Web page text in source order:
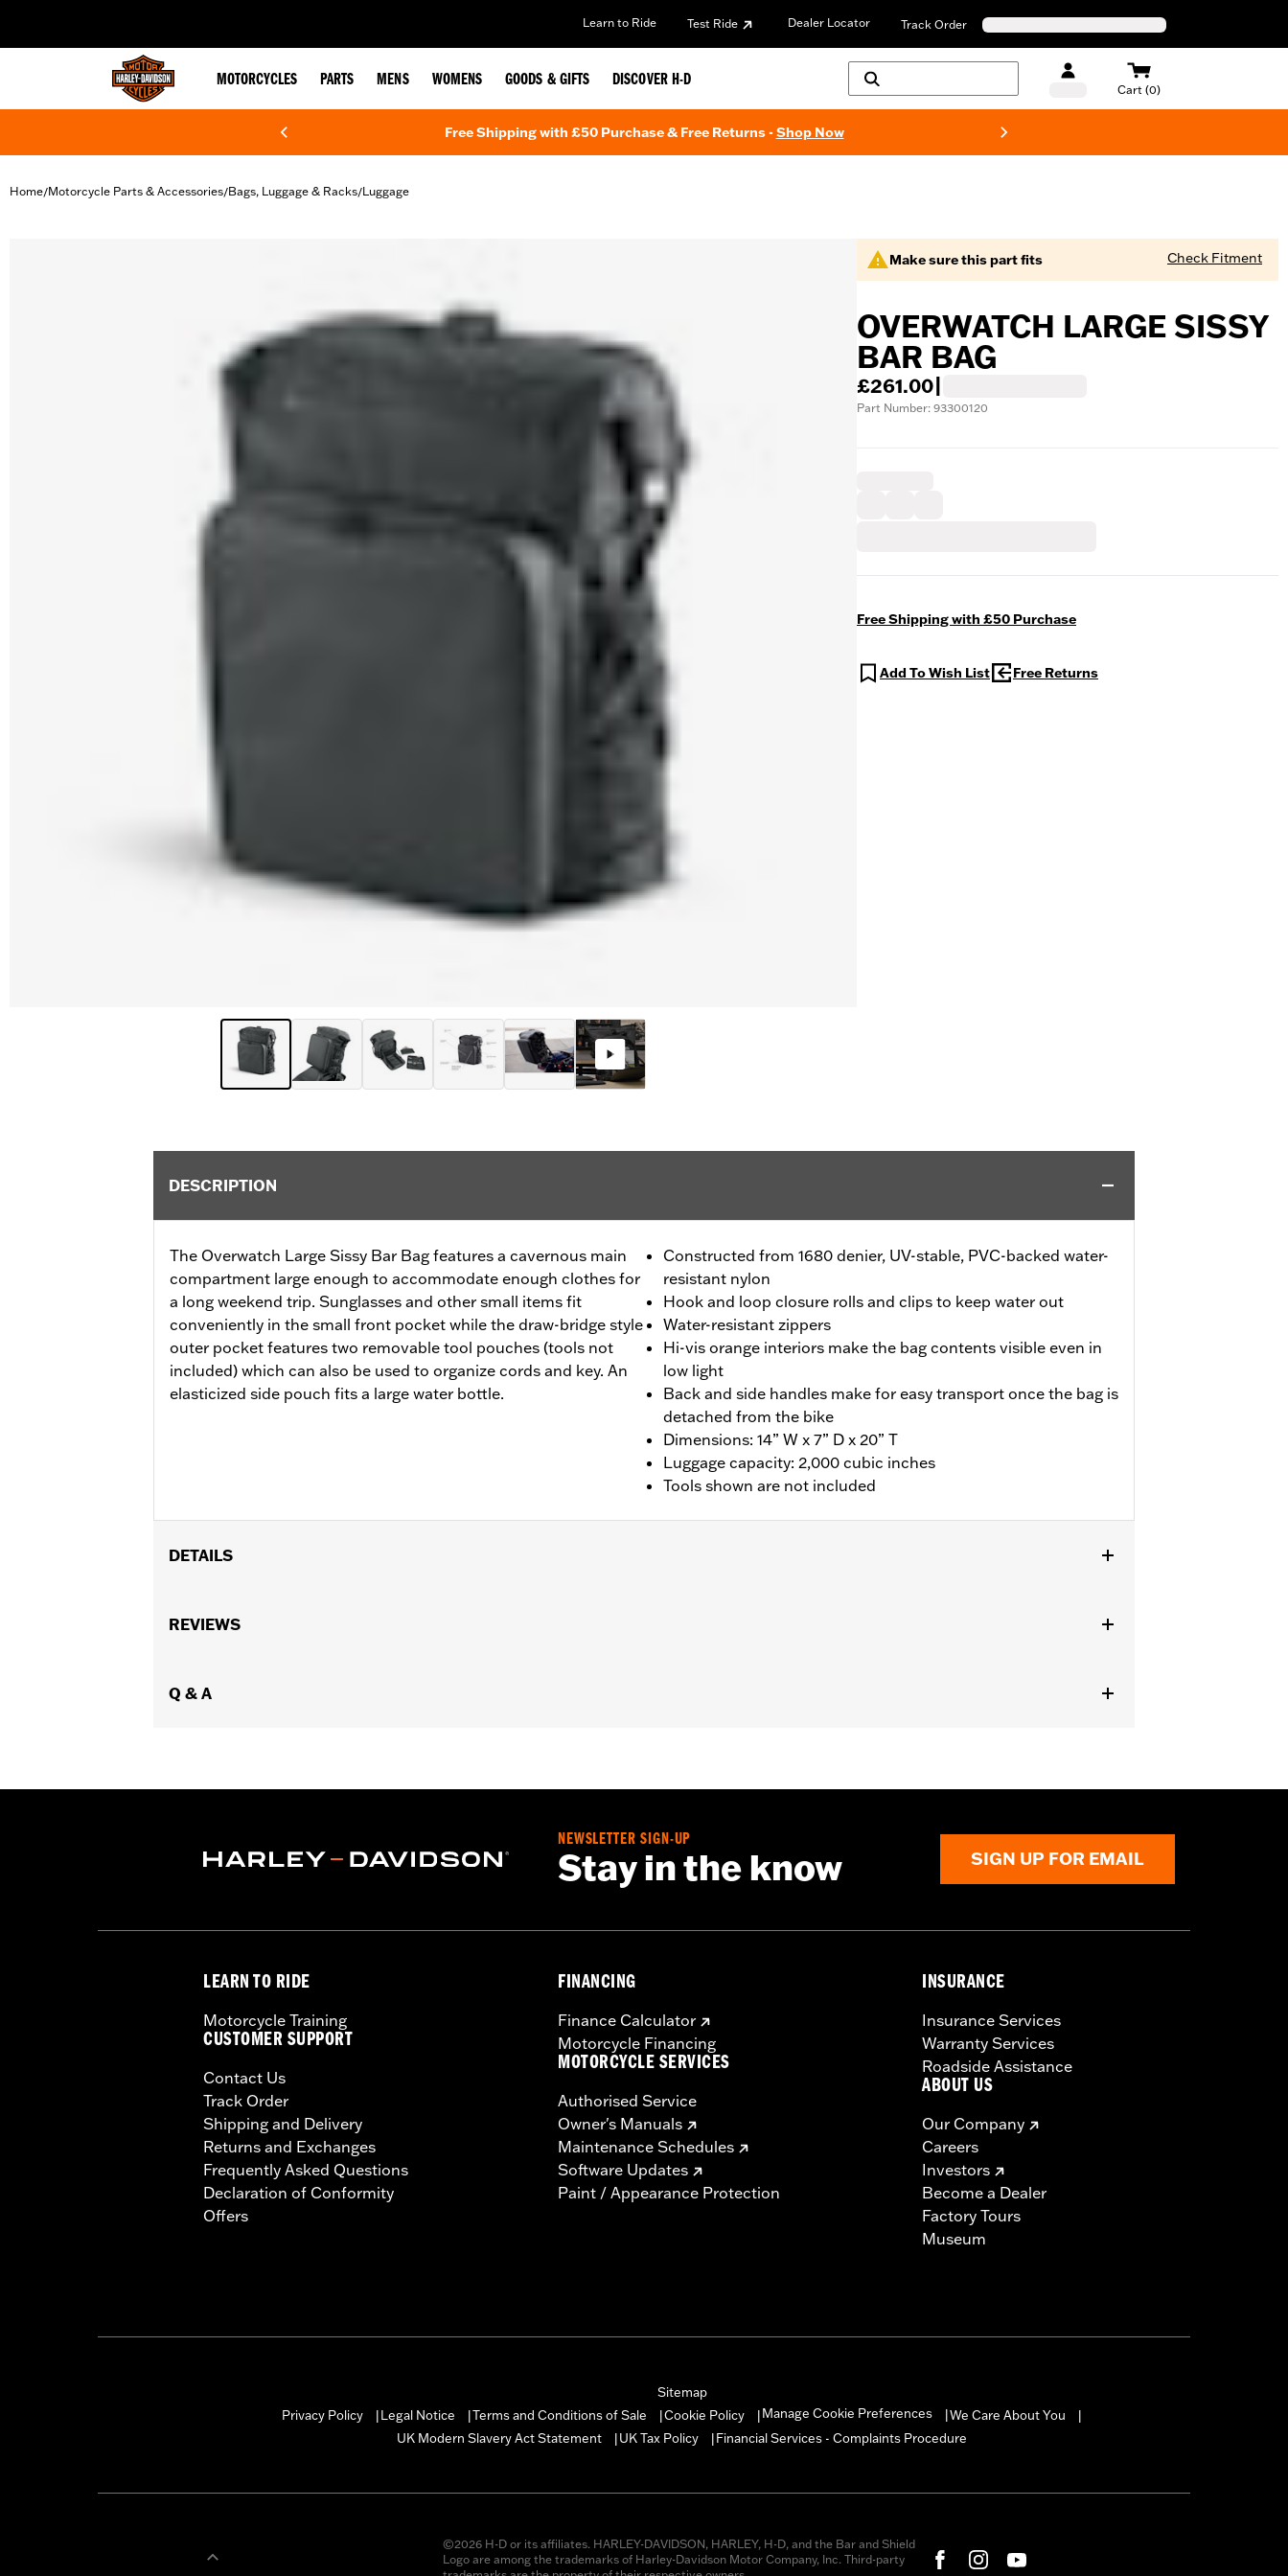
Learn to Ride Test Ride Dealer Locator Track Order
MOTORCYCLES PARTS MENS WOMENS GOODS & GIFTS DISCOVER H-D
Cart (0)
Free Shipping with £50 Purchase & Free Returns -Shop Now
Home/Motorcycle Parts & Accessories/Bags, Luggage & Racks/Luggage
Make sure this part fits Check Fitment
OVERWATCH LARGE SISSY
BAR BAG
£261.00
Part Number: 93300120
Free Shipping with £50 Purchase
Add To Wish List Free Returns
DESCRIPTION
The Overwatch Large Sissy Bar Bag features a cavernous main
compartment large enough to accommodate enough clothes for
a long weekend trip. Sunglasses and other small items fit
conveniently in the small front pocket while the draw-bridge style
outer pocket features two removable tool pouches (tools not
included) which can also be used to organize cords and key. An
elasticized side pouch fits a large water bottle.
Constructed from 1680 denier, UV-stable, PVC-backed water-
resistant nylon
Hook and loop closure rolls and clips to keep water out
Water-resistant zippers
Hi-vis orange interiors make the bag contents visible even in
low light
Back and side handles make for easy transport once the bag is
detached from the bike
Dimensions: 14” W x 7” D x 20” T
Luggage capacity: 2,000 cubic inches
Tools shown are not included
DETAILS
luggage racks. Does not fit with '18-later short Softail passenger upright.
Capacity UOM:
Height:20 Inches
Material: 1680 denier, UV-stable, PVC-backed water-resistant nylon
REVIEWS
Q & A
NEWSLETTER SIGN-UP
Stay in the know SIGN UP FOR EMAIL
LEARN TO RIDE
Motorcycle Training
CUSTOMER SUPPORT
Contact Us
Track Order
Shipping and Delivery
Returns and Exchanges
Frequently Asked Questions
Declaration of Conformity
Offers
FINANCING
Finance Calculator
Motorcycle Financing
MOTORCYCLE SERVICES
Authorised Service
Owner's Manuals
Maintenance Schedules
Software Updates
Paint / Appearance Protection
INSURANCE
Insurance Services
Warranty Services
Roadside Assistance
ABOUT US
Our Company
Careers
Investors
Become a Dealer
Factory Tours
Museum
Sitemap
Privacy Policy
Legal Notice Terms and Conditions of Sale Cookie Policy Manage Cookie Preferences We Care About You
UK Modern Slavery Act Statement
UK Tax Policy Financial Services - Complaints Procedure
©2026 H-D or its affiliates. HARLEY-DAVIDSON, HARLEY, H-D, and the Bar and Shield
Logo are among the trademarks of Harley-Davidson Motor Company, Inc. Third-party